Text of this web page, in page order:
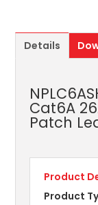
Details
Cat6A
Patch
Product
Product